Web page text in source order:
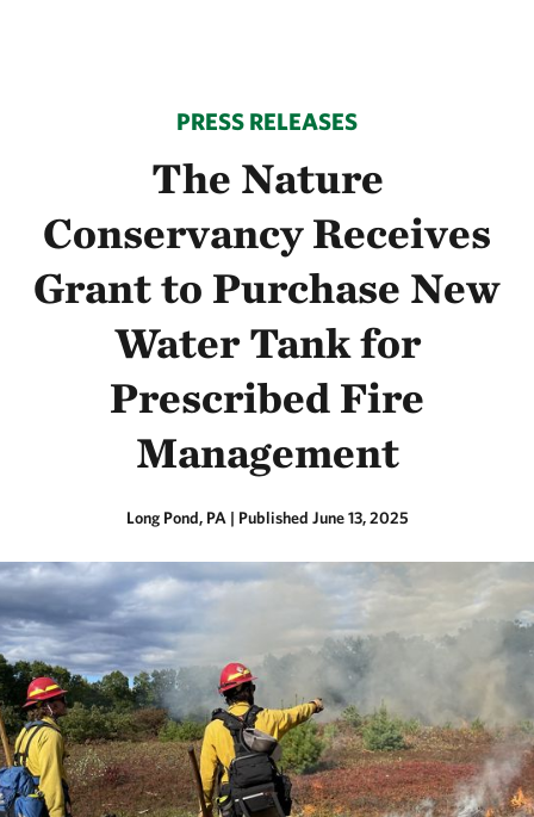
PRESS RELEASES
The Nature
Conservancy Receives
Grant to Purchase New
Water Tank for
Prescribed Fire
Management
Long Pond, PA | Published June 13, 2025